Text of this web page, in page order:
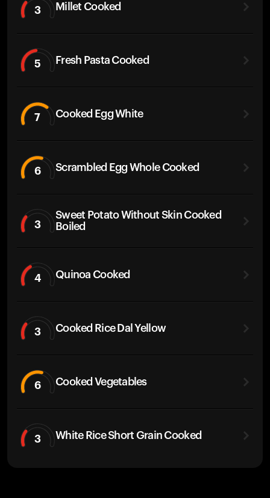
3 Millet Cooked
5 Fresh Pasta Cooked
7 Cooked Egg White
6 Scrambled Egg Whole Cooked
3
Sweet Potato Without Skin Cooked
Boiled
4 Quinoa Cooked
3 Cooked Rice Dal Yellow
6 Cooked Vegetables
3 White Rice Short Grain Cooked